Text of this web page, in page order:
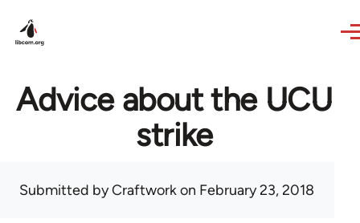
Advice about the UCU
strike
Submitted byCraftworkon February 23, 2018